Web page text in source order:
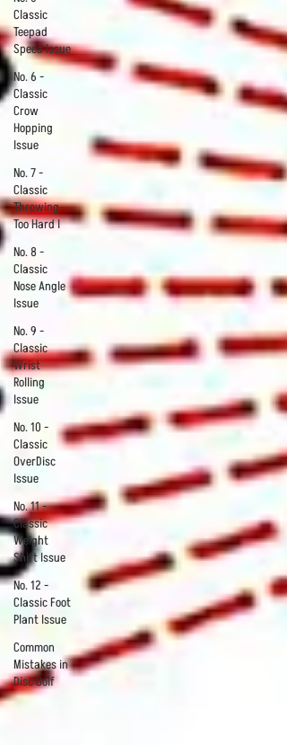
Classic
Teepad
Speed Issue
No. 6 -
Classic
Crow
Hopping
Issue
No. 7 -
Classic
Throwing
Too Hard I
No. 8 -
Classic
Nose Angle
Issue
No. 9 -
Classic
Wrist
Rolling
Issue
No. 10 -
Classic
OverDisc
Issue
No. 11 -
Classic
Weight
Shift Issue
No. 12 -
Classic Foot
Plant Issue
Common
Mistakes in
Disc Golf